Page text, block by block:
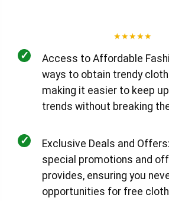
★★★★★
✓
Access to Affordable
ways to obtain trendy
making it easier to keep
trends without breaking
✓
Exclusive Deals and
special promotions and
provides, ensuring you
opportunities for free